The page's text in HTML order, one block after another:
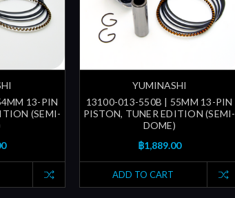
13-PIN
(SEMI-
YUMINASHI
13100-013-550B | 55MM 13-PIN
PISTON, TUNER EDITION (SEMI-
DOME)
฿1,889.00
ADD TO CART